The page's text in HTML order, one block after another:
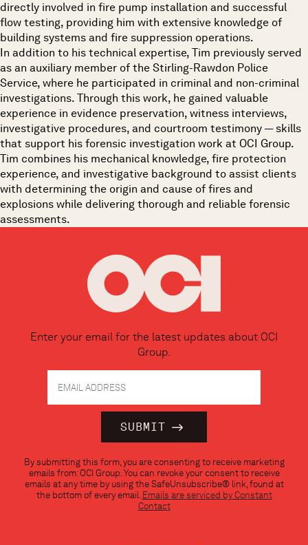
directly involved in fire pump installation and successful
flow testing, providing him with extensive knowledge of
building systems and fire suppression operations.
In addition to his technical expertise, Tim previously served
as an auxiliary member of the Stirling-Rawdon Police
Service, where he participated in criminal and non-criminal
investigations. Through this work, he gained valuable
experience in evidence preservation, witness interviews,
investigative procedures, and courtroom testimony — skills
that support his forensic investigation work at OCI Group.
Tim combines his mechanical knowledge, fire protection
experience, and investigative background to assist clients
with determining the origin and cause of fires and
explosions while delivering thorough and reliable forensic
assessments.
Enter your email for the latest updates about OCI
Group.
Contact
Use.
Please
By submitting this form, you are consenting to receive marketing
emails from: OCI Group. You can revoke your consent to receive
emails at any time by using the SafeUnsubscribe® link, found at
the bottom of every email. Emails are serviced by Constant
Contact